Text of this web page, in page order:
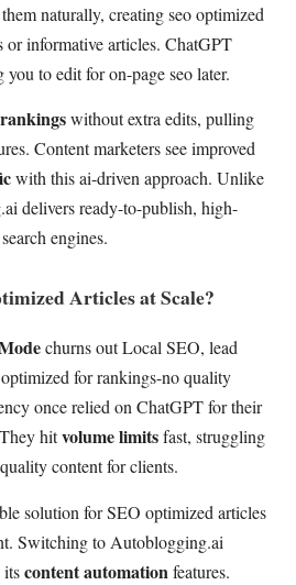
naturally, creating seo optimized
or informative articles. ChatGPT
to edit for on-page seo later.
without extra edits, pulling
Content marketers see improved
with this ai-driven approach. Unlike
delivers ready-to-publish, high-
engines.
Articles at Scale?
churns out Local SEO, lead
for rankings-no quality
once relied on ChatGPT for their
hitvolume limitsfast, struggling
content for clients.
solution for SEO optimized articles
Switching to Autoblogging.ai
itscontent automationfeatures.